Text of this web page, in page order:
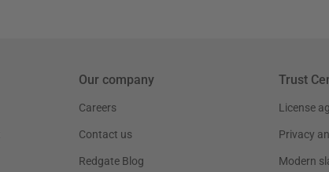
Our company
Careers
Contact us
Redgate Blog
Trust
License
Privacy
Modern